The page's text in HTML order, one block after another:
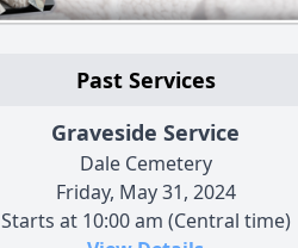
Past Services
Graveside Service
Dale Cemetery
Friday, May 31, 2024
Starts at 10:00 am (Central time)